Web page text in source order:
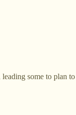
some to plan